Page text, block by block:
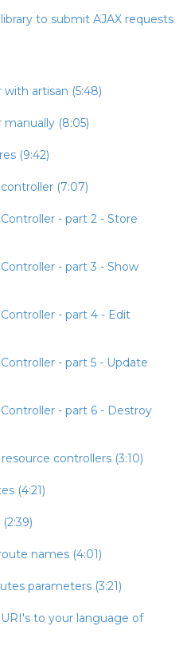
to submit AJAX requests
artisan (5:48)
(8:05)
(9:42)
(7:07)
- part 2 - Store
- part 3 - Show
- part 4 - Edit
- part 5 - Update
- part 6 - Destroy
controllers (3:10)
(4:21)
names (4:01)
parameters (3:21)
to your language of